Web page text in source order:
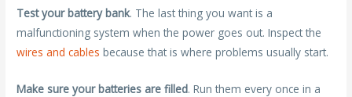
Test your battery bank. The last thing you want is a
malfunctioning system when the power goes out. Inspect the
wires and cables because that is where problems usually start.
Make sure your batteries are filled. Run them every once in a